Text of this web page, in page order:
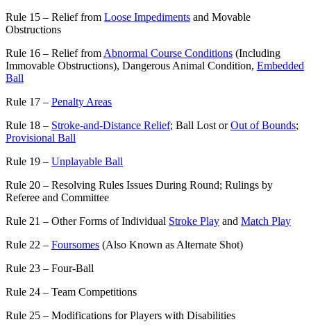
Rule 15 – Relief from Loose Impediments and Movable
Obstructions
Rule 16 – Relief from Abnormal Course Conditions (Including
Immovable Obstructions), Dangerous Animal Condition, Embedded
Ball
Rule 17 – Penalty Areas
Rule 18 – Stroke-and-Distance Relief; Ball Lost orOut of Bounds;
Provisional Ball
Rule 19 – Unplayable Ball
Rule 20 – Resolving Rules Issues During Round; Rulings by
Referee and Committee
Rule 21 – Other Forms of Individual Stroke Play and Match Play
Rule 22 – Foursomes (Also Known as Alternate Shot)
Rule 23 – Four-Ball
Rule 24 – Team Competitions
Rule 25 – Modifications for Players with Disabilities